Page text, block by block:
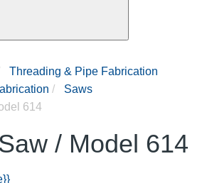
Threading & Pipe Fabrication
Saws
614
/ Model 614